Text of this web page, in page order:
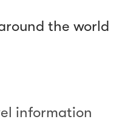
the world
information